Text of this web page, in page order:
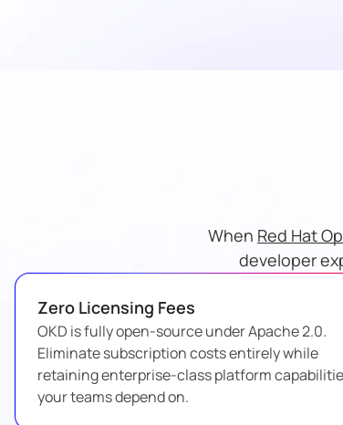
When Red Hat
developer
Zero Licensing Fees
OKD is fully open-source under Apache 2.0.
Eliminate subscription costs entirely while
retaining enterprise-class platform
your teams depend on.